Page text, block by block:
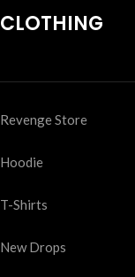
CLOTHING
Revenge Store
Hoodie
T-Shirts
New Drops